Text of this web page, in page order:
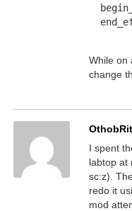
While on
change
I spent
labtop at
sc:z).
redo it
mod